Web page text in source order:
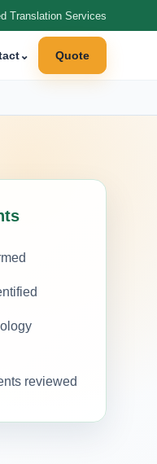
Translation Services
⌄ Quote
reviewed